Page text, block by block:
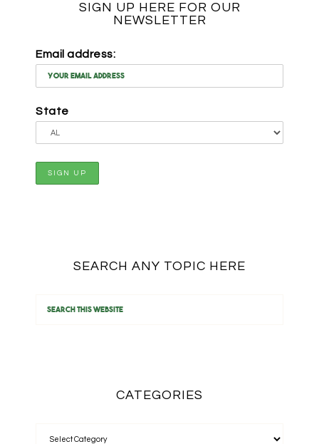
SIGN UP HERE FOR OUR
NEWSLETTER
Email address:
State
SEARCH ANY TOPIC HERE
CATEGORIES